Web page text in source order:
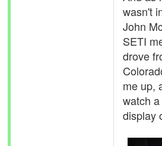
wasn't
John
SETI
drove
me up,
watch
display